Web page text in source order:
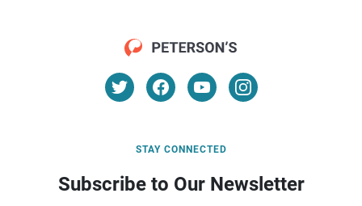
STAY CONNECTED
Subscribe to Our Newsletter